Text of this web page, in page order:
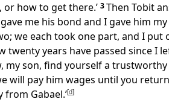
or how to get there.’ 3Then Tobit
gave me his bond and I gave him
we each took one part, and I put
twenty years have passed since I
my son, find yourself a
will pay him wages until you
from Gabael.’[d]